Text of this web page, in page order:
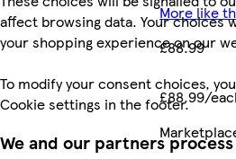
affect browsing data. Your choices
your shopping experience on our
To modify your consent choices,
Cookie settings in the footer.
We and our partners
More like
£88.99
£88.99/